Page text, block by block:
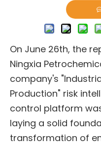
On June 26th, the
Ningxia
company's
Production" risk
control platform
laying a solid
transformation of